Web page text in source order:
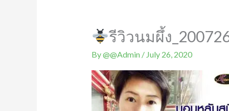
รีวิวนมผึ้ง
By@@Admin / July 26, 2020